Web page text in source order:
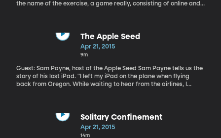
the name of the exercise, a game really, consisting of online and
collaboration with the University of Maryland and funding from
the National Science Foundation. "DUST is a new genre of game
with stories that play out over time. As you solve puzzles, the next
story where you interact with the characters, as yourself," says
Hansen.
The Apple Seed
Apr 21, 2015
9m
Guest: Sam Payne, host of the Apple Seed Sam Payne tells us the
story of his lost iPad. "I left my iPad on the plane when flying
back from Oregon. While waiting to hear from the airlines, I
recalls Payne.
Solitary Confinement
Apr 21, 2015
14m